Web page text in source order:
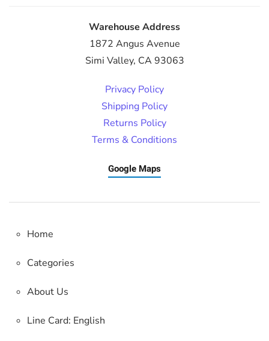
Warehouse Address
1872 Angus Avenue
Simi Valley, CA 93063
Privacy Policy
Shipping Policy
Returns Policy
Terms & Conditions
Google Maps
Home
Categories
About Us
Line Card: English